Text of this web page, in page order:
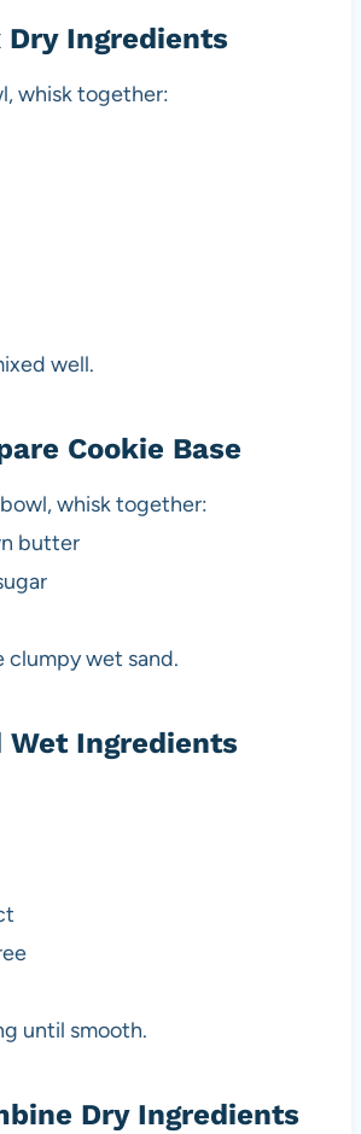
Ingredients
whisk together:
well.
Cookie Base
whisk together:
butter
clumpy wet sand.
Wet Ingredients
until smooth.
Dry Ingredients